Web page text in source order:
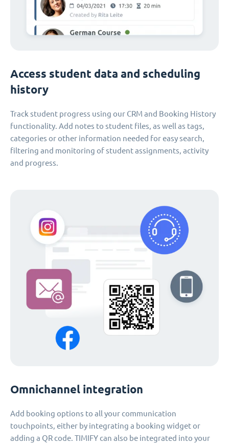
Access student data and scheduling
history
Track student progress using our CRM and Booking History
functionality. Add notes to student files, as well as tags,
categories or other information needed for easy search,
filtering and monitoring of student assignments, activity
and progress.
Omnichannel integration
Add booking options to all your communication
touchpoints, either by integrating a booking widget or
adding a QR code. TIMIFY can also be integrated into your